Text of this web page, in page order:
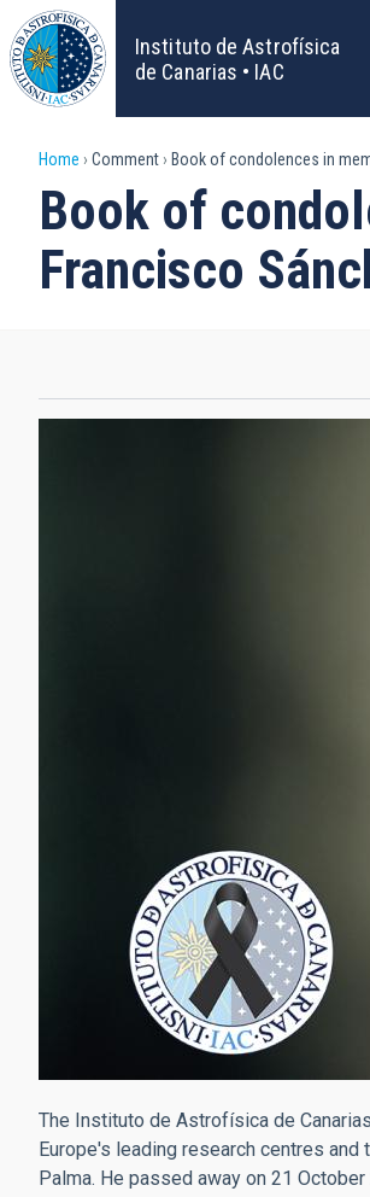
Skip
to
main
content
Instituto de Astrofísica
de Canarias • IAC
Breadcrumb
Home Comment Book of condolences in
Book of
Francisco
The Instituto de Astrofísica de
Europe's leading research centres
Palma. He passed away on 21